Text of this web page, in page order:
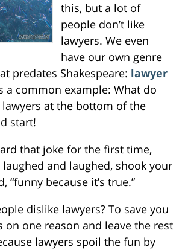
this, but a lot of
people don’t like
lawyers. We even
have our own genre
predates Shakespeare: lawyer
a common example: What do
lawyers at the bottom of the
start!
that joke for the first time,
and laughed, shook your
“funny because it’s true.”
dislike lawyers? To save you
on one reason and leave the rest
lawyers spoil the fun by